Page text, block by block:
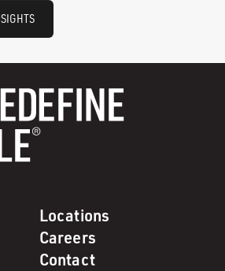
Locations
Careers
Contact